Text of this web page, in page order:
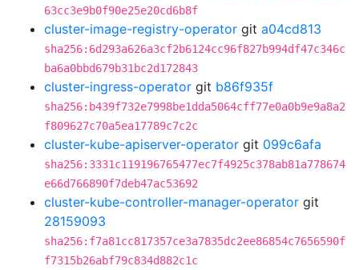
63cc3e9b0f90e25e20cd6b8f
cluster-image-registry-operator git a04cd813
sha256:6d293a626a3cf2b6124cc96f827b994df47c346c
ba6a0bbd679b31bc2d172843
cluster-ingress-operator git b86f935f
sha256:b439f732e7998be1dda5064cff77e0a0b9e9a8a2
f809627c70a5ea17789c7c2c
cluster-kube-apiserver-operator git 099c6afa
sha256:3331c119196765477ec7f4925c378ab81a778674
e66d766890f7deb47ac53692
cluster-kube-controller-manager-operator git
28159093
sha256:f7a81cc817357ce3a7835dc2ee86854c7656590f
f7315b26abf79c834d882c1c